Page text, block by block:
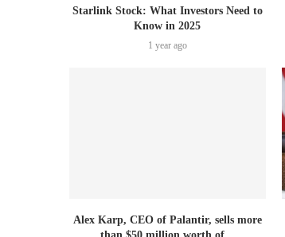
Starlink Stock: What Investors Need to
Know in 2025
1 year ago
Alex Karp, CEO of Palantir, sells more